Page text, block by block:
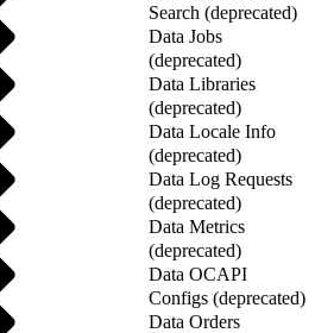
Search (deprecated)
Data Jobs
(deprecated)
Data Libraries
(deprecated)
Data Locale Info
(deprecated)
Data Log Requests
(deprecated)
Data Metrics
(deprecated)
Data OCAPI
Configs (deprecated)
Data Orders